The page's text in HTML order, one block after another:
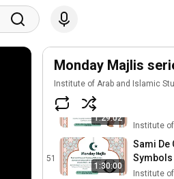
Monday Majlis
Institute of Arab and Islamic
Critique
49
Zahra
50
1:29:02
Human
51
1:30:00
Sami De